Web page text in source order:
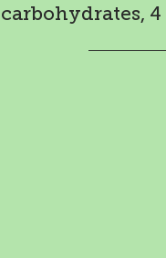
carbohydrates,